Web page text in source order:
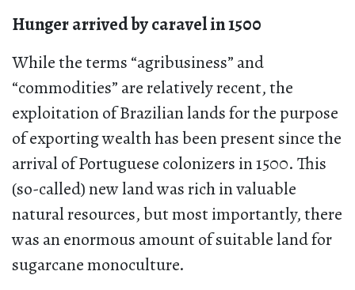
Hunger arrived by caravel in 1500
While the terms “agribusiness” and
“commodities” are relatively recent, the
exploitation of Brazilian lands for the purpose
of exporting wealth has been present since the
arrival of Portuguese colonizers in 1500. This
(so-called) new land was rich in valuable
natural resources, but most importantly, there
was an enormous amount of suitable land for
sugarcane monoculture.